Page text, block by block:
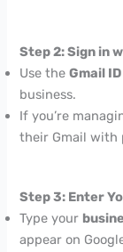
Step 2: Sign in
Use theGmail ID
business.
If you’re
their Gmail with
Step 3: Enter
Type your
appear on